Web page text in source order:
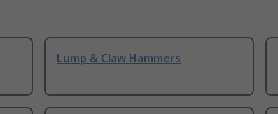
Lump & Claw Hammers